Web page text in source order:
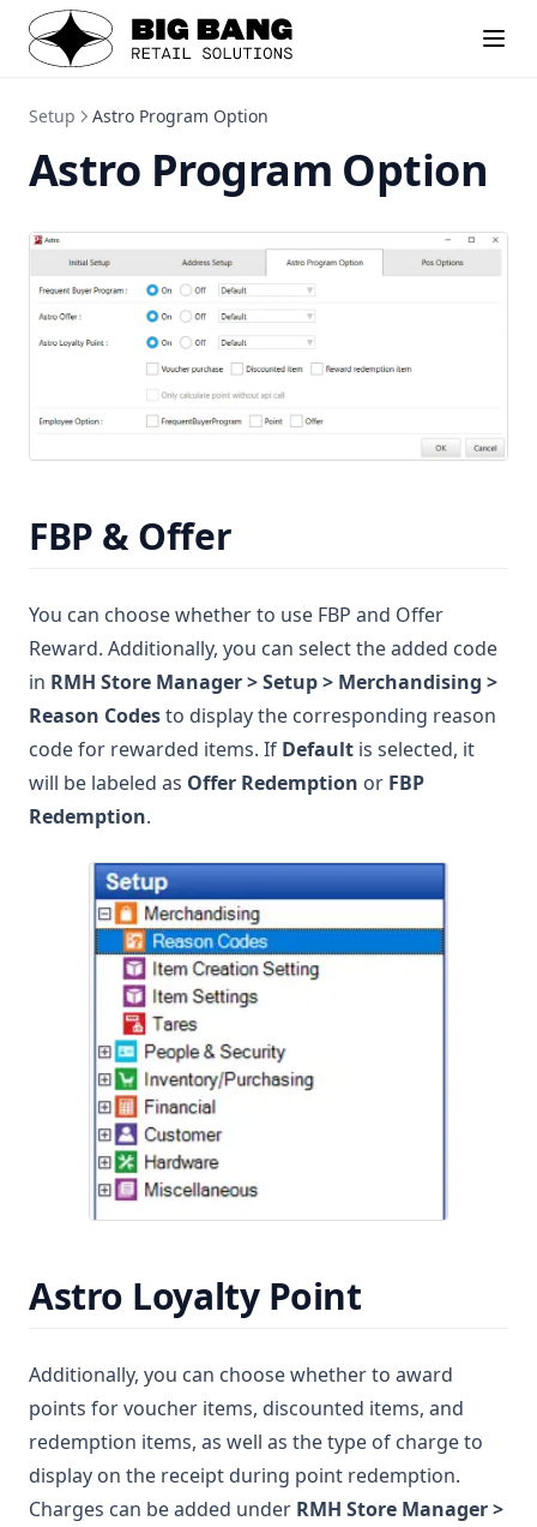
Setup Astro Program Option
Astro Program Option
FBP & Offer
You can choose whether to use FBP and Offer
Reward. Additionally, you can select the added code
in RMH Store Manager > Setup > Merchandising >
Reason Codesto display the corresponding reason
code for rewarded items. If Default is selected, it
will be labeled as Offer Redemption or FBP
Redemption.
Astro Loyalty Point
Additionally, you can choose whether to award
points for voucher items, discounted items, and
redemption items, as well as the type of charge to
display on the receipt during point redemption.
Charges can be added under RMH Store Manager >